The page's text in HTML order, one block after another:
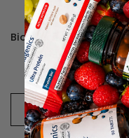
$154.74 - $326.87
CHOOSE OPTIONS